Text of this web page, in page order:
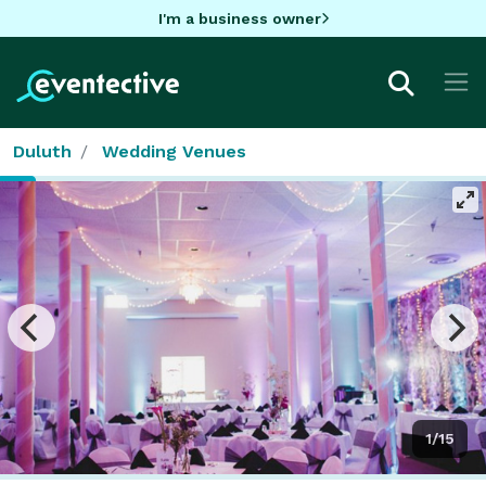
I'm a business owner
Duluth Wedding Venues
1/15